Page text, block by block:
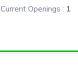
Current Openings : 1